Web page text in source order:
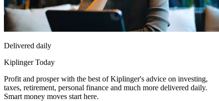
Delivered daily
Kiplinger Today
Profit and prosper with the best of Kiplinger's advice on investing,
taxes, retirement, personal finance and much more delivered daily.
Smart money moves start here.